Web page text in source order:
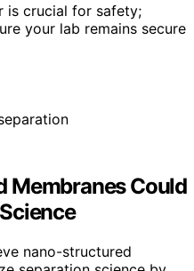
is crucial for safety;
your lab remains secure
Membranes Could
nano-structured